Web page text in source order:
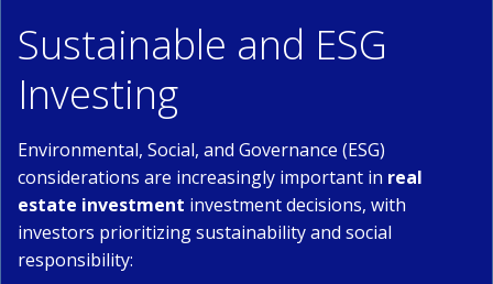
Sustainable and ESG
Investing
Environmental, Social, and Governance (ESG)
considerations are increasingly important in real
estate investment investment decisions, with
investors prioritizing sustainability and social
responsibility: